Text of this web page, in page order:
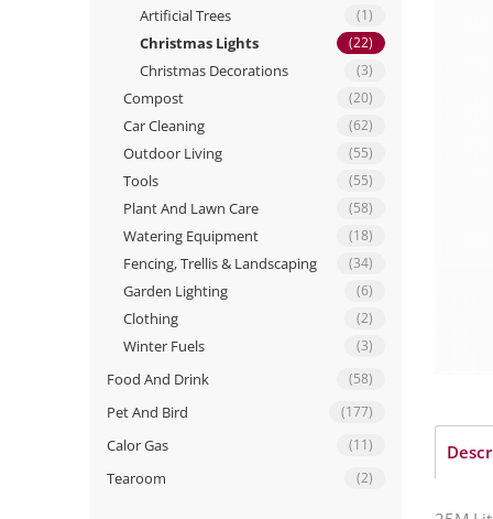
Artificial Trees (1)
Christmas Lights (22)
Christmas Decorations (3)
Compost (20)
Car Cleaning (62)
Outdoor Living (55)
Tools (55)
Plant And Lawn Care (58)
Watering Equipment (18)
Fencing, Trellis & Landscaping (34)
Garden Lighting (6)
Clothing (2)
Winter Fuels (3)
Food And Drink (58)
Pet And Bird (177)
Calor Gas (11)
Tearoom (2)